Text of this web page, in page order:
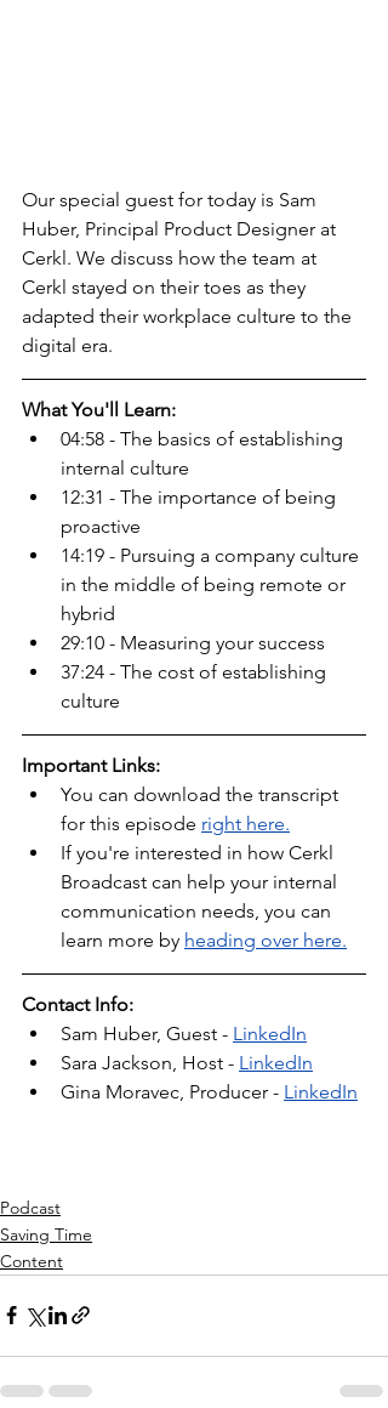
Our special guest for today is Sam
Huber, Principal Product Designer at
Cerkl. We discuss how the team at
Cerkl stayed on their toes as they
adapted their workplace culture to the
digital era.
What You'll Learn:
04:58 - The basics of establishing
internal culture
12:31 - The importance of being
proactive
14:19 - Pursuing a company culture
in the middle of being remote or
hybrid
29:10 - Measuring your success
37:24 - The cost of establishing
culture
Important Links:
You can download the transcript
for this episode right here.
If you're interested in how Cerkl
Broadcast can help your internal
communication needs, you can
learn more by heading over here.
Contact Info:
Sam Huber, Guest - LinkedIn
Sara Jackson, Host - LinkedIn
Gina Moravec, Producer - LinkedIn
Podcast
Saving Time
Content